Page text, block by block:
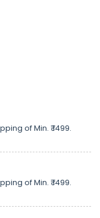
of Min. ₹ 1499.
of Min. ₹ 1499.